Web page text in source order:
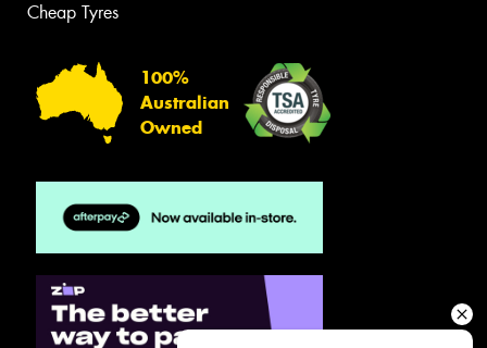
Cheap Tyres
100%
Australian
Owned